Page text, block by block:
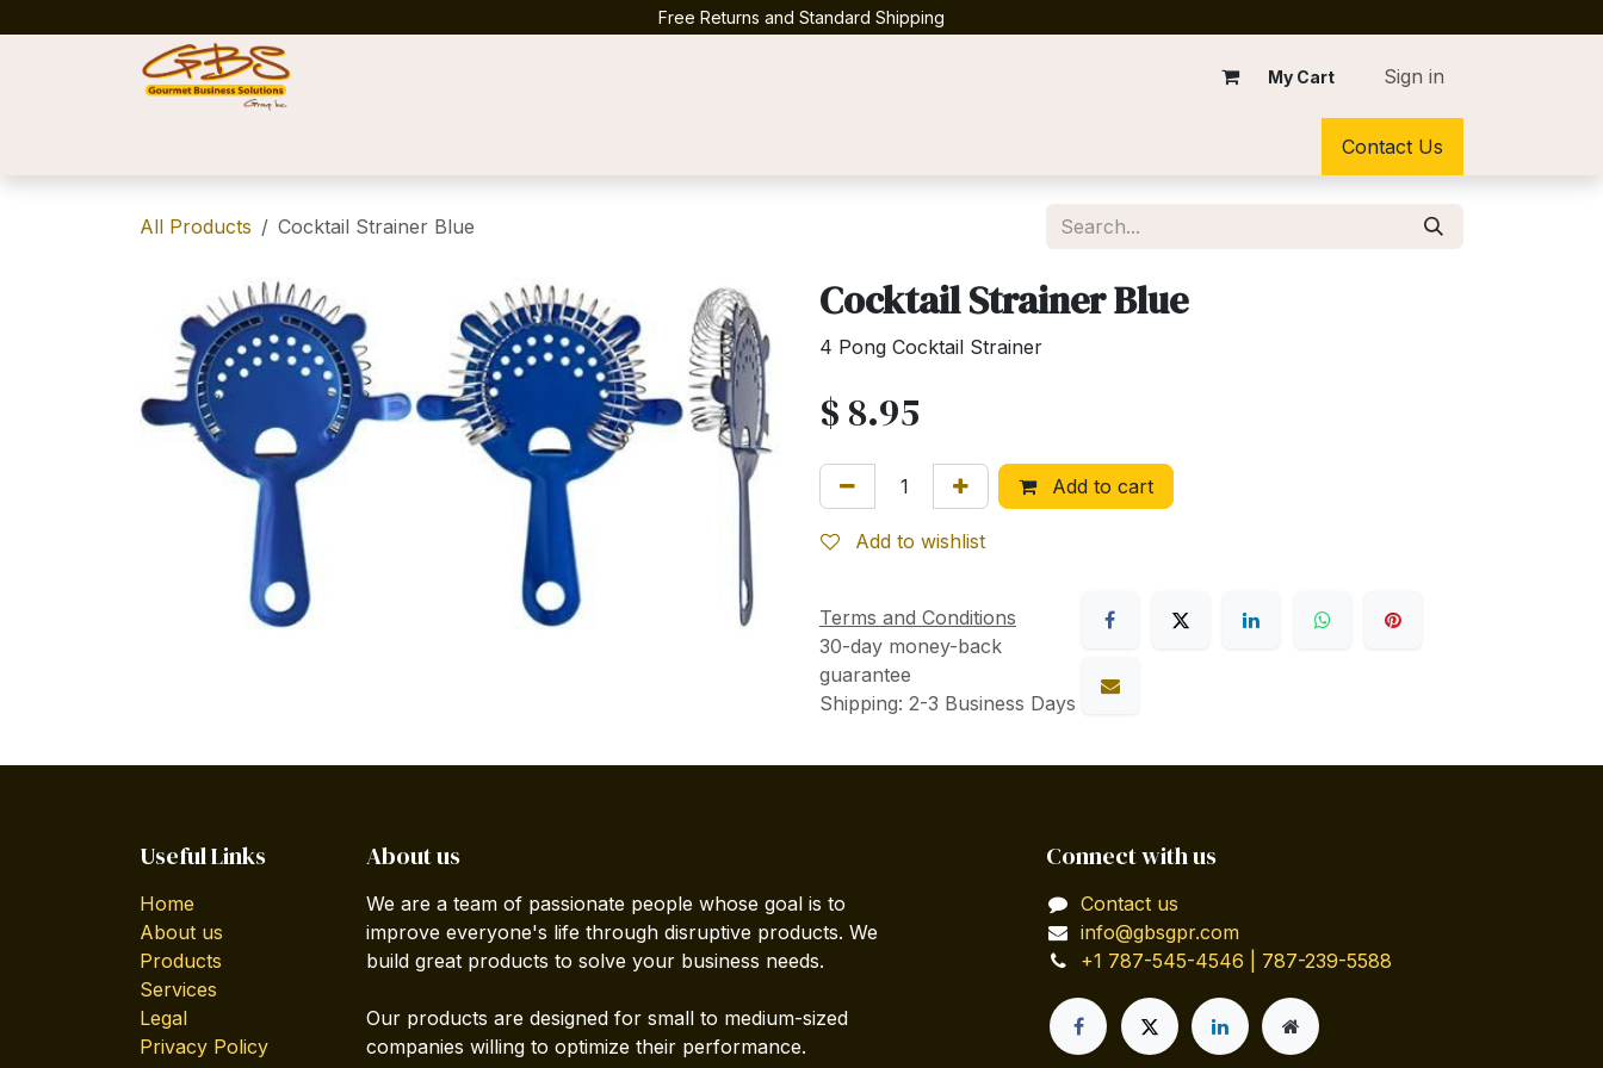
Free Returns and Standard Shipping
My Cart Sign in
Contact Us
All Products Cocktail Strainer Blue
Cocktail Strainer Blue
4 Pong Cocktail Strainer
$ 8.95
Add to cart
Add to wishlist
Terms and Conditions
30-day money-back
guarantee
Shipping: 2-3 Business Days
Useful Links
Home
About us
Products
Services
Legal
Privacy Policy
About us
We are a team of passionate people whose goal is to
improve everyone's life through disruptive products. We
build great products to solve your business needs.
Our products are designed for small to medium-sized
companies willing to optimize their performance.
Connect with us
Contact us
info@gbsgpr.com
+1 787-545-4546 | 787-239-5588